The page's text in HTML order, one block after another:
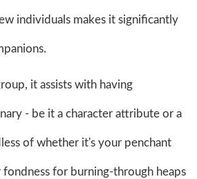
individuals makes it significantly
it assists with having
- be it a character attribute or a
of whether it's your penchant
fondness for burning-through heaps